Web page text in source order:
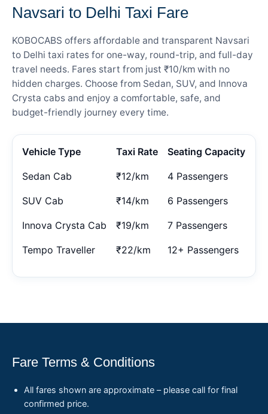
Navsari to Delhi Taxi Fare
KOBOCABS offers affordable and transparent Navsari
to Delhi taxi rates for one-way, round-trip, and full-day
travel needs. Fares start from just ₹10/km with no
hidden charges. Choose from Sedan, SUV, and Innova
Crysta cabs and enjoy a comfortable, safe, and
budget-friendly journey every time.
Vehicle Type Taxi Rate Seating Capacity
Sedan Cab ₹12/km 4 Passengers
SUV Cab ₹14/km 6 Passengers
Innova Crysta Cab ₹19/km 7 Passengers
Tempo Traveller ₹22/km 12+ Passengers
Fare Terms & Conditions
All fares shown are approximate – please call for final
confirmed price.